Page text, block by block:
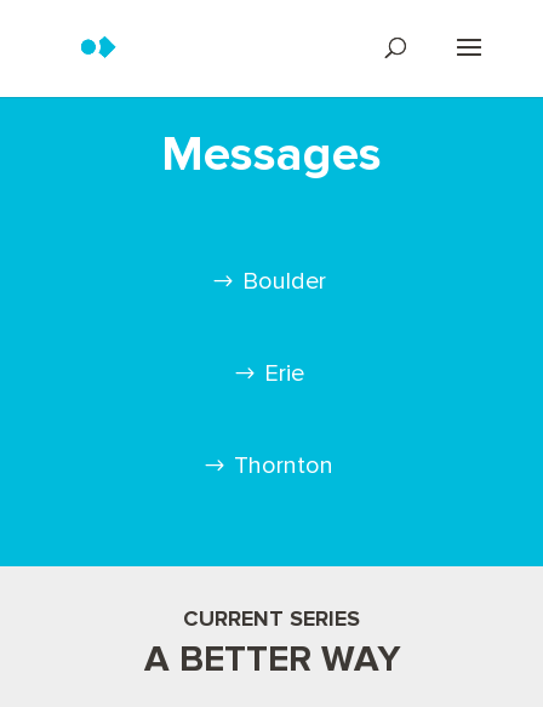
Messages
Boulder
Erie
Thornton
CURRENT SERIES
A BETTER WAY